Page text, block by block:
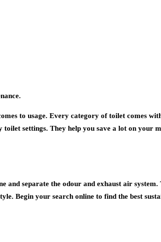
to usage. Every category of toilet comes
settings. They help you save a lot on your
and separate the odour and exhaust air
Begin your search online to find the best